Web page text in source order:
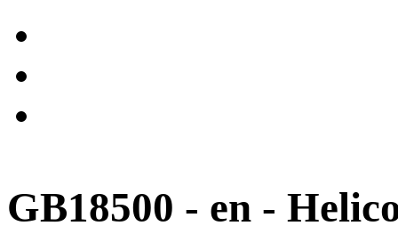
GB18500 - en -